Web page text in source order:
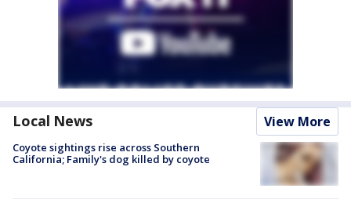
Local News View More
Coyote sightings rise across Southern
California; Family's dog killed by coyote